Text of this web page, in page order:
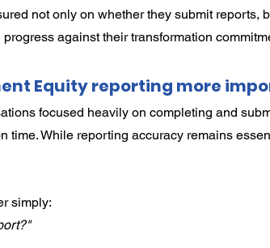
not only on whether they submit reports,
against their transformation
Equity reporting more
focused heavily on completing and
time. While reporting accuracy remains
simply: